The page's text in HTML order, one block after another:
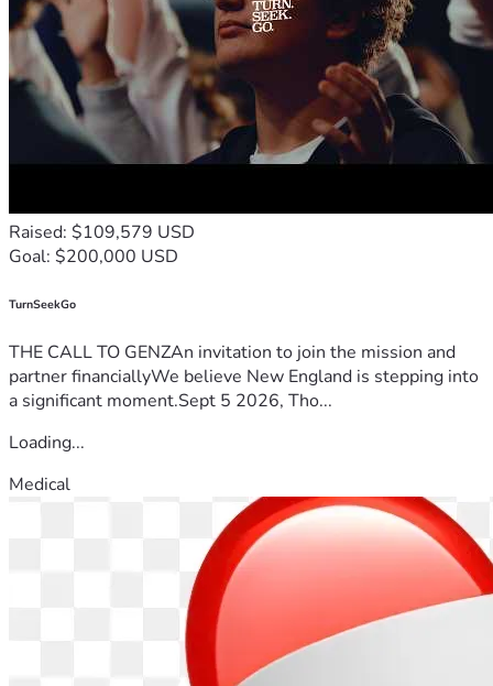
Raised: $109,579 USD
Goal: $200,000 USD
TurnSeekGo
THE CALL TO GENZAn invitation to join the mission and
partner financiallyWe believe New England is stepping into
a significant moment.Sept 5 2026, Tho...
Loading...
Medical